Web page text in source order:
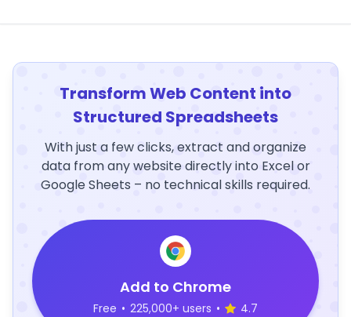
Transform Web Content into
Structured Spreadsheets
With just a few clicks, extract and organize
data from any website directly into Excel or
Google Sheets – no technical skills required.
Add to Chrome
Free • 225,000+ users • 4.7